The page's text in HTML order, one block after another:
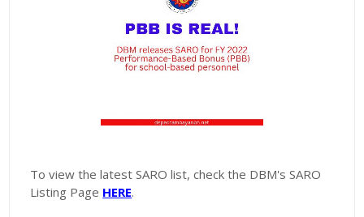
To view the latest SARO list, check the DBM's SARO
Listing Page HERE.